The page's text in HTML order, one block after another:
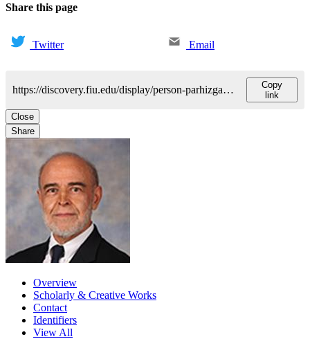
Share this page
Twitter Email
https://discovery.fiu.edu/display/person-parhizgariali-m
Copy
link
Close
Share
Overview
Scholarly & Creative Works
Contact
Identifiers
View All